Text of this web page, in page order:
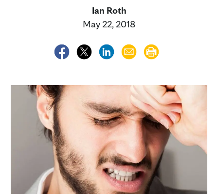
Ian Roth
May 22, 2018